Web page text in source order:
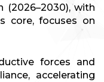
(2026–2030), with
core, focuses on
forces and
accelerating